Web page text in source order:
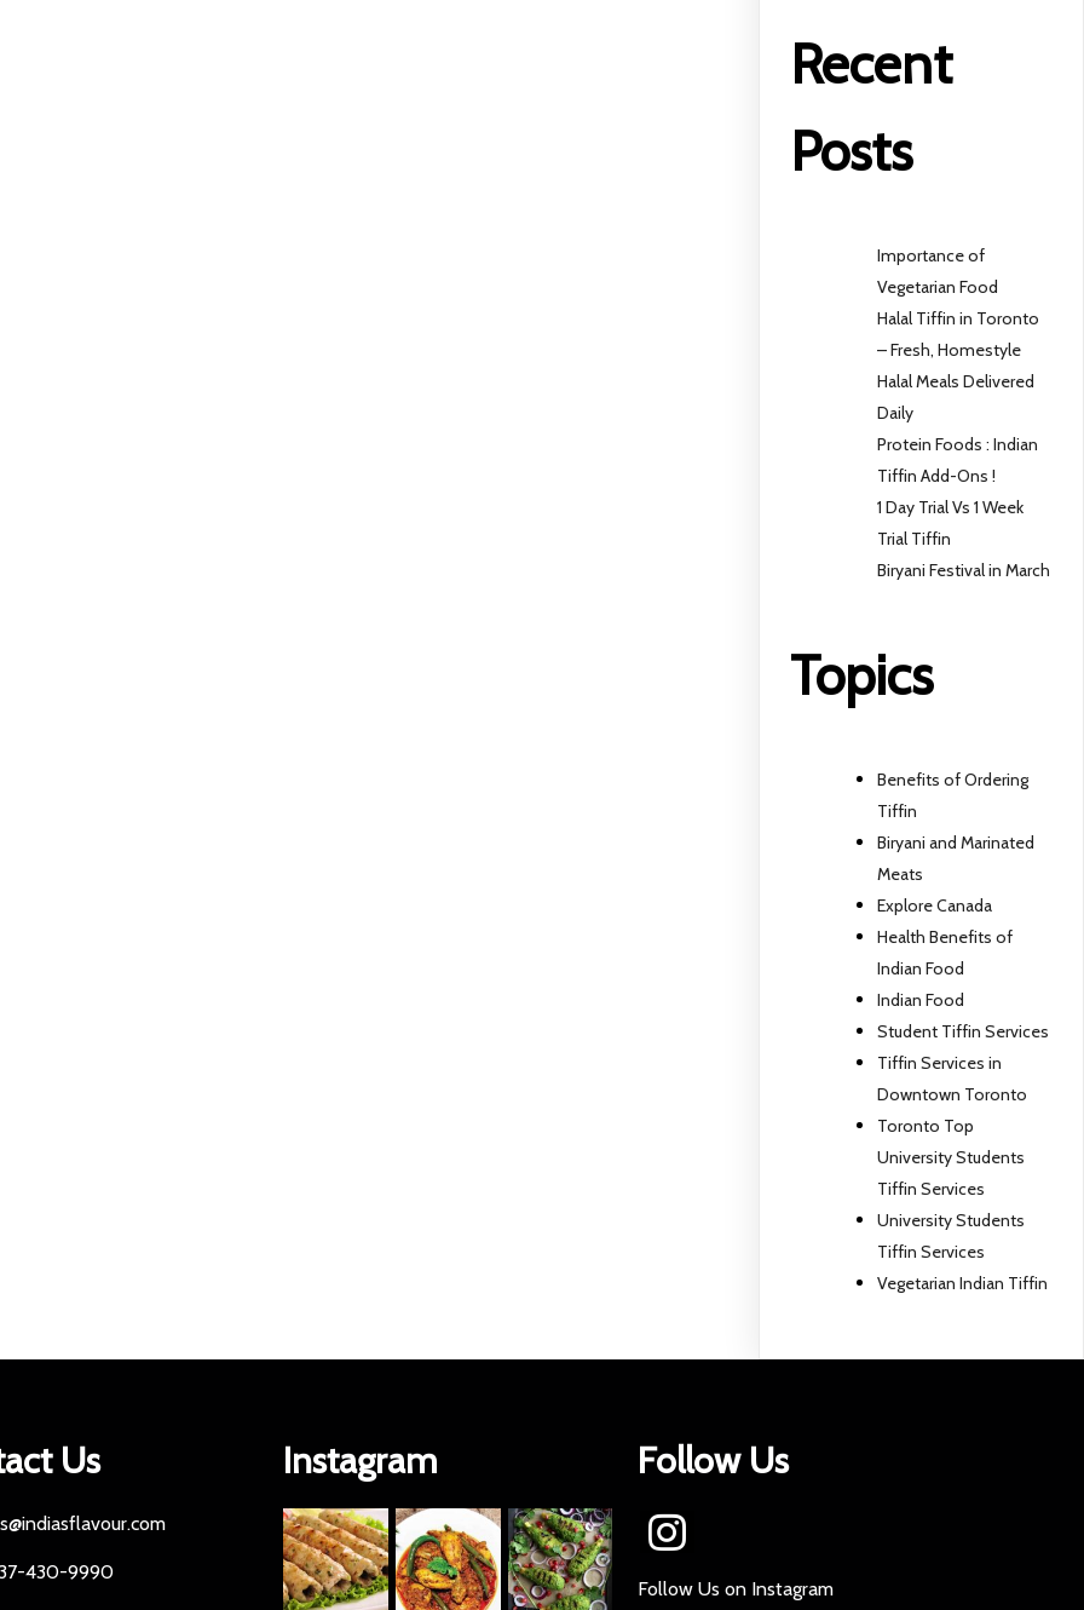
Recent
Posts
Importance of
Vegetarian Food
Halal Tiffin in Toronto
– Fresh, Homestyle
Halal Meals Delivered
Daily
Protein Foods : Indian
Tiffin Add-Ons !
1 Day Trial Vs 1 Week
Trial Tiffin
Biryani Festival in March
Topics
Benefits of Ordering
Tiffin
Biryani and Marinated
Meats
Explore Canada
Health Benefits of
Indian Food
Indian Food
Student Tiffin Services
Tiffin Services in
Downtown Toronto
Toronto Top
University Students
Tiffin Services
University Students
Tiffin Services
Vegetarian Indian Tiffin
Us
430-9990
Instagram Follow Us
Follow Us on Instagram